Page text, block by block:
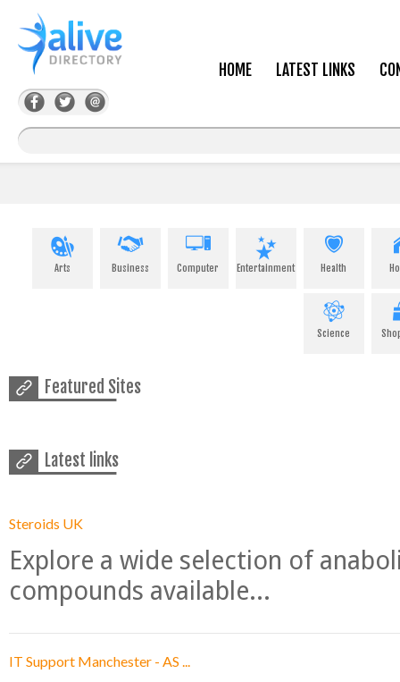
HOME LATEST LINKS
Arts Business Computer Entertainment Health
Science
Featured Sites
Latest links
Steroids UK
Explore a wide selection of
compounds available...
IT Support Manchester - AS ...